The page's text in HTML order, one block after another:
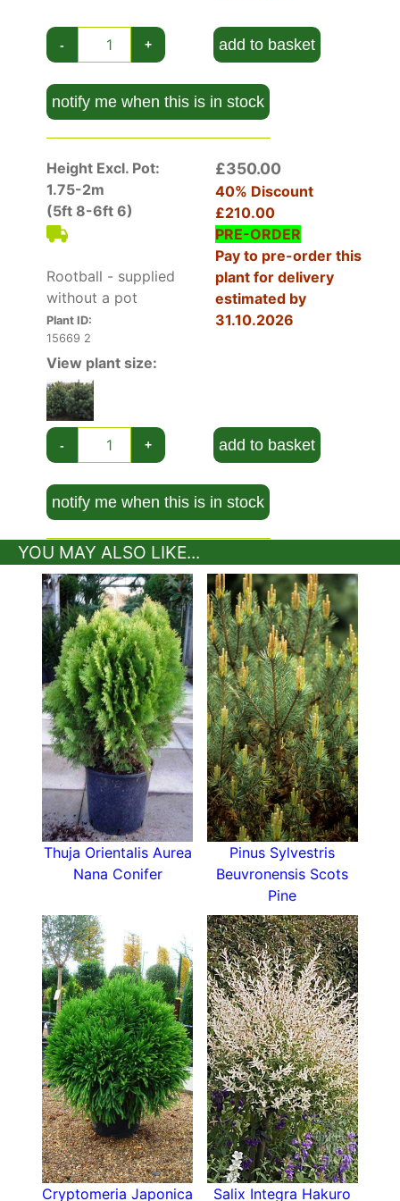
For optimal growth, plant Pinus sylvestris
'Norska' in a location that receivesfull sun
loamy, but good drainage is essential. Once
established, it requires minimal watering, making
it an excellent low-maintenance choice. Avoid
vigorous growth that detracts from its natural
form. Prune only to remove dead or damaged
branches, as excessive pruning can disrupt its
compact shape. Mulching around the base helps
retain moisture and suppress weeds.
- + add to basket
notify me when this is in stock
Height Excl. Pot:
1.75-2m
(5ft 8-6ft 6)
Rootball - supplied
without a pot
Plant ID:
15669 2
£350.00
40% Discount
£210.00
PRE-ORDER
Pay to pre-order this
plant for delivery
estimated by
31.10.2026
View plant size:
- + add to basket
notify me when this is in stock
YOU MAY ALSO LIKE...
Thuja Orientalis Aurea
Nana Conifer
Pinus Sylvestris
Beuvronensis Scots
Pine
Cryptomeria Japonica Salix Integra Hakuro